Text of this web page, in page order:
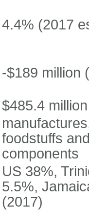
4.4% (2017
-$189 million
$485.4
foodstuffs
components
US 38%,
5.5%,
(2017)